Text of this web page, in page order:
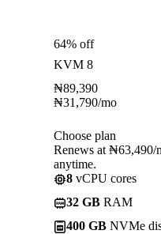
64% off
KVM 8
₦89,390
₦31,790/mo
Choose plan
Renews at ₦63,490/
anytime.
8 vCPU cores
32 GB RAM
400 GB NVMe